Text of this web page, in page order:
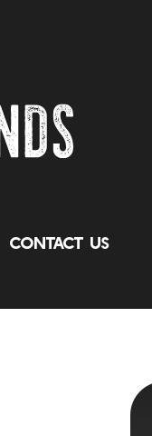
Contact Us